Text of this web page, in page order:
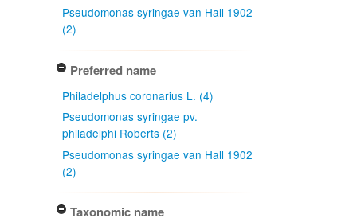
Pseudomonas syringae van Hall 1902
(2)
Preferred name
Philadelphus coronarius L. (4)
Pseudomonas syringae pv.
philadelphi Roberts (2)
Pseudomonas syringae van Hall 1902
(2)
Taxonomic name